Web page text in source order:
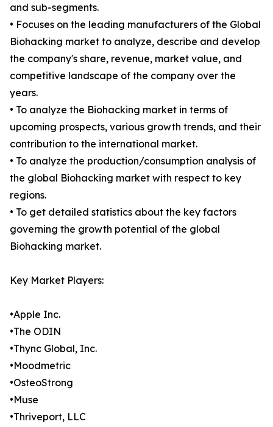
and sub-segments.
• Focuses on the leading manufacturers of the Global
Biohacking market to analyze, describe and develop
the company's share, revenue, market value, and
competitive landscape of the company over the
years.
• To analyze the Biohacking market in terms of
upcoming prospects, various growth trends, and their
contribution to the international market.
• To analyze the production/consumption analysis of
the global Biohacking market with respect to key
regions.
• To get detailed statistics about the key factors
governing the growth potential of the global
Biohacking market.
Key Market Players:
•Apple Inc.
•The ODIN
•Thync Global, Inc.
•Moodmetric
•OsteoStrong
•Muse
•Thriveport, LLC